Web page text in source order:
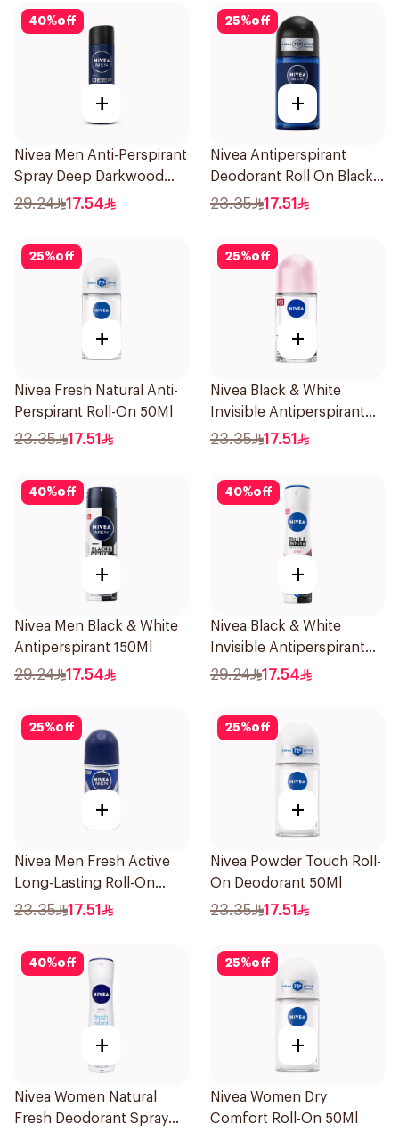
40%off
+
Nivea Men Anti-Perspirant
Spray Deep Darkwood
150Ml
29.24 17.54
25%off
+
Nivea Antiperspirant
Deodorant Roll On Black
Carbon Dark Wood For
23.35 17.51
25%off
+
Nivea Fresh Natural Anti-
Perspirant Roll-On 50Ml
23.35 17.51
25%off
+
Nivea Black & White
Invisible Antiperspirant
50Ml
23.35 17.51
40%off
+
Nivea Men Black & White
Antiperspirant 150Ml
29.24 17.54
40%off
+
Nivea Black & White
Invisible Antiperspirant
150Ml
29.24 17.54
25%off
+
Nivea Men Fresh Active
Long-Lasting Roll-On
50Ml
23.35 17.51
25%off
+
Nivea Powder Touch Roll-
On Deodorant 50Ml
23.35 17.51
40%off
+
Nivea Women Natural
Fresh Deodorant Spray
25%off
+
Nivea Women Dry
Comfort Roll-On 50Ml